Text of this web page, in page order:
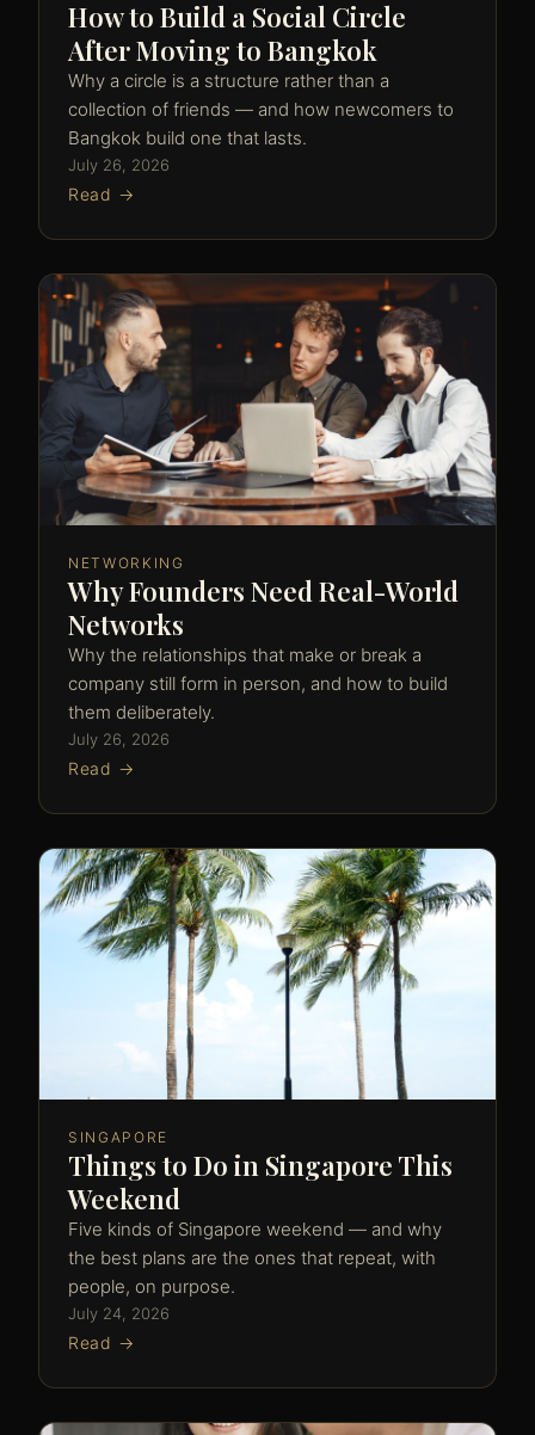
How to Build a Social Circle
After Moving to Bangkok
Why a circle is a structure rather than a
collection of friends — and how newcomers to
Bangkok build one that lasts.
July 26, 2026
Read →
NETWORKING
Why Founders Need Real-World
Networks
Why the relationships that make or break a
company still form in person, and how to build
them deliberately.
July 26, 2026
Read →
SINGAPORE
Things to Do in Singapore This
Weekend
Five kinds of Singapore weekend — and why
the best plans are the ones that repeat, with
people, on purpose.
July 24, 2026
Read →